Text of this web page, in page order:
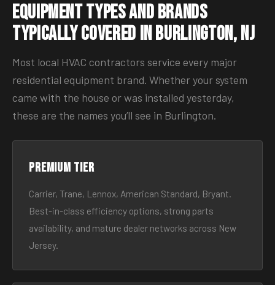
Equipment Types and Brands
Typically Covered in Burlington, NJ
Most local HVAC contractors service every major
residential equipment brand. Whether your system
came with the house or was installed yesterday,
these are the names you’ll see in Burlington.
Premium tier
Carrier, Trane, Lennox, American Standard, Bryant.
Best-in-class efficiency options, strong parts
availability, and mature dealer networks across New
Jersey.